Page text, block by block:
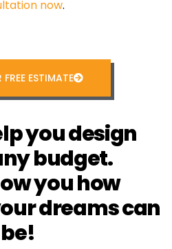
now.
ESTIMATE
you design
budget.
you how
dreams can
be!